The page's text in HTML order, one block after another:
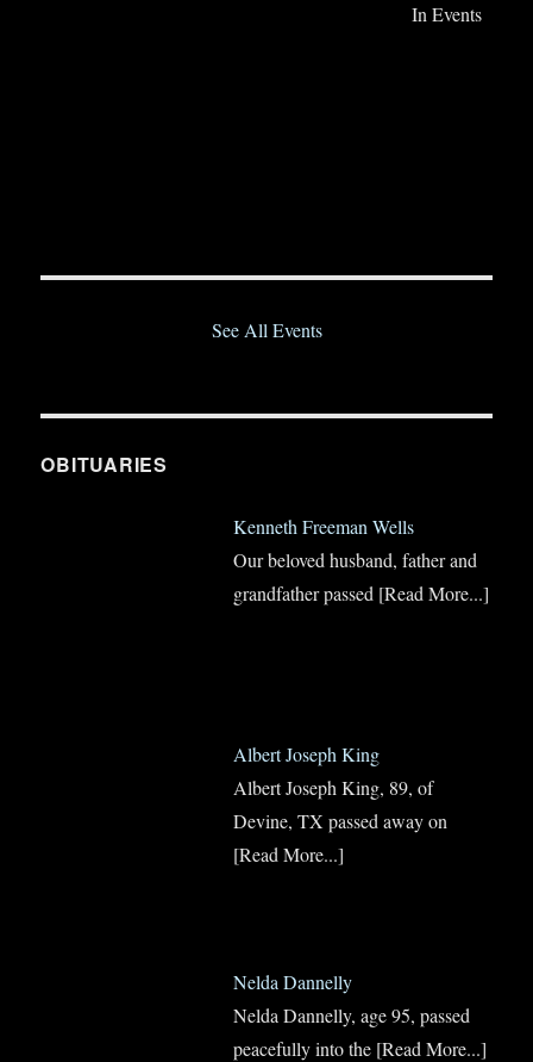
In Events
See All Events
OBITUARIES
Kenneth Freeman Wells
Our beloved husband, father and
grandfather passed [Read More...]
Albert Joseph King
Albert Joseph King, 89, of
Devine, TX passed away on
[Read More...]
Nelda Dannelly
Nelda Dannelly, age 95, passed
peacefully into the [Read More...]